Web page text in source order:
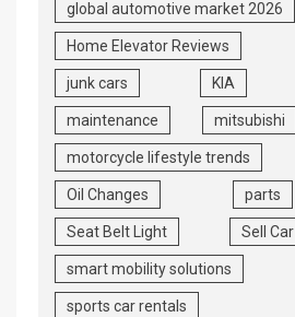
global automotive market 2026
Home Elevator Reviews
junk cars KIA
maintenance mitsubishi
motorcycle lifestyle trends
Oil Changes parts
Seat Belt Light Sell Car
smart mobility solutions
sports car rentals